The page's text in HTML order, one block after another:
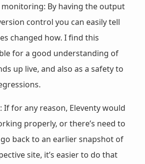
By having the output
control you can easily tell
changed how. I find this
for a good understanding of
up live, and also as a safety to
If for any reason, Eleventy would
properly, or there’s need to
back to an earlier snapshot of
site, it’s easier to do that